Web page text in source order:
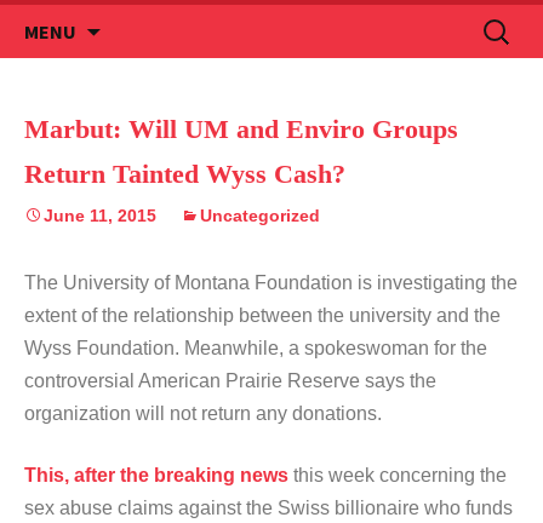
MENU
to
Search
for:
Marbut: Will UM and Enviro Groups
Return Tainted Wyss Cash?
June 11, 2015 Uncategorized
The University of Montana Foundation is investigating the
extent of the relationship between the university and the
Wyss Foundation. Meanwhile, a spokeswoman for the
controversial American Prairie Reserve says the
organization will not return any donations.
This, after the breaking news this week concerning the
sex abuse claims against the Swiss billionaire who funds